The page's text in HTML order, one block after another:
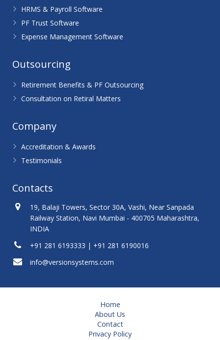
HRMS & Payroll Software
PF Trust Software
Expense Management Software
Outsourcing
Retirement Benefits & PF Outsourcing
Consultation on Retiral Matters
Company
Accreditation & Awards
Testimonials
Contacts
19, Balaji Towers, Sector 30A, Vashi, Near Sanpada
Railway Station, Navi Mumbai - 400705 Maharashtra,
INDIA
+91 281 6193333 | +91 281 6190016
info@versionsystems.com
Home
About Us
Contact
Privacy Policy